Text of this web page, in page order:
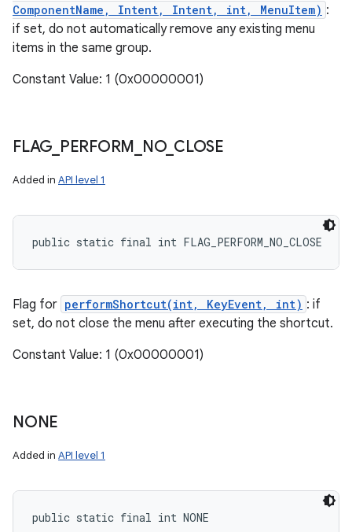
ComponentName, Intent, Intent, int, MenuItem) :
if set, do not automatically remove any existing menu
items in the same group.
Constant Value: 1 (0x00000001)
FLAG PERFORM NO_ CLOSE
Added in API level 1
public static final int FLAG_PERFORM_NO_CLOSE
Flag for performShortcut(int, KeyEvent, int) : if
set, do not close the menu after executing the shortcut.
Constant Value: 1 (0x00000001)
NONE
Added in API level 1
public static final int NONE